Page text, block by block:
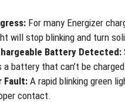
For many Energizer
will stop blinking and turn
Battery Detected:
a battery that can’t be
Fault: A rapid blinking green
contact.